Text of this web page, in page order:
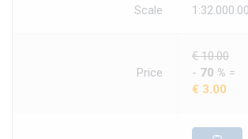
Scale
Price
€ 10.00
- 70 % =
€ 3.00